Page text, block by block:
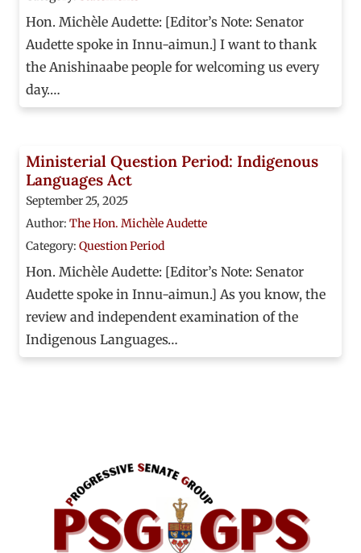
Hon. Michèle Audette: [Editor’s Note: Senator
Audette spoke in Innu-aimun.] I want to thank
the Anishinaabe people for welcoming us every
day.…
Ministerial Question Period: Indigenous
Languages Act
September 25, 2025
Author: The Hon. Michèle Audette
Category: Question Period
Hon. Michèle Audette: [Editor’s Note: Senator
Audette spoke in Innu-aimun.] As you know, the
review and independent examination of the
Indigenous Languages…